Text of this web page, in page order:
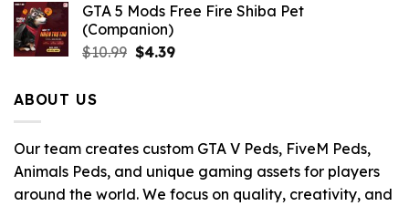
GTA 5 Mods Free Fire Shiba Pet
(Companion)
$10.99 Original
$4.39Current
ABOUT US
Our team creates custom GTA V Peds, FiveM Peds,
Animals Peds, and unique gaming assets for players
around the world. We focus on quality, creativity, and